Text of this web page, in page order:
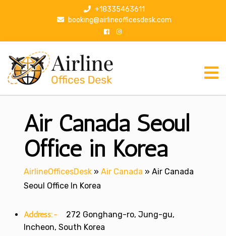
p
+18335463611
booking@airlineofficesdesk.com
Air Canada Seoul
Office in Korea
AirlineOfficesDesk » Air Canada » Air Canada
Seoul Office In Korea
Address:-
272 Gonghang-ro, Jung-gu,
Incheon, South Korea